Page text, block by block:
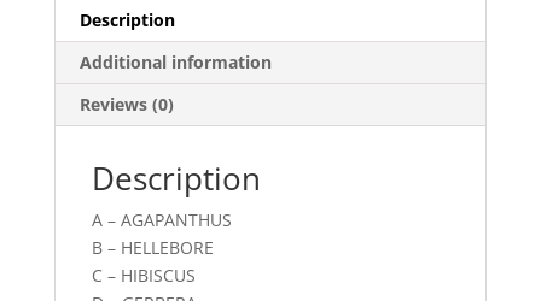
Description
Additional information
Reviews (0)
Description
A – AGAPANTHUS
B – HELLEBORE
C – HIBISCUS